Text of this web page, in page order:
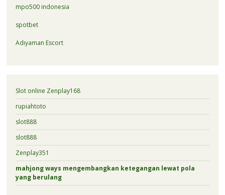
mpo500 indonesia
spotbet
Adıyaman Escort
Slot online Zenplay168
rupiahtoto
slot888
slot888
Zenplay351
mahjong ways mengembangkan ketegangan lewat pola
yang berulang